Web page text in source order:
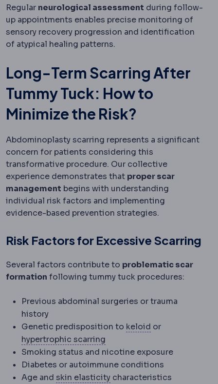
Regular neurological assessment during follow-
up appointments enables precise monitoring of
sensory recovery progression and identification
of atypical healing patterns.
Long-Term Scarring After
Tummy Tuck: How to
Minimize the Risk?
Abdominoplasty scarring represents a significant
concern for patients considering this
transformative procedure. Our collective
experience demonstrates that proper scar
management begins with understanding
individual risk factors and implementing
evidence-based prevention strategies.
Risk Factors for Excessive Scarring
Several factors contribute to problematic scar
formation following tummy tuck procedures:
Previous abdominal surgeries or trauma
history
Genetic predisposition to keloid Keloid
or
hypertrophic scarring
Smoking status and nicotine exposure
Diabetes or autoimmune conditions
Age and skin elasticitySkin laxityHow much the
characteristics